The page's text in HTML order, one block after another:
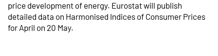
price development of energy. Eurostat will publish
detailed data on Harmonised Indices of Consumer Prices
for April on 20 May.